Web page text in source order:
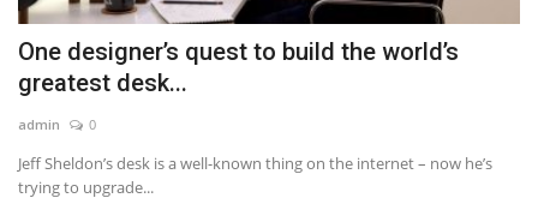
One designer’s quest to build the world’s
greatest desk...
admin 0
Jeff Sheldon’s desk is a well-known thing on the internet – now he’s
trying to upgrade...